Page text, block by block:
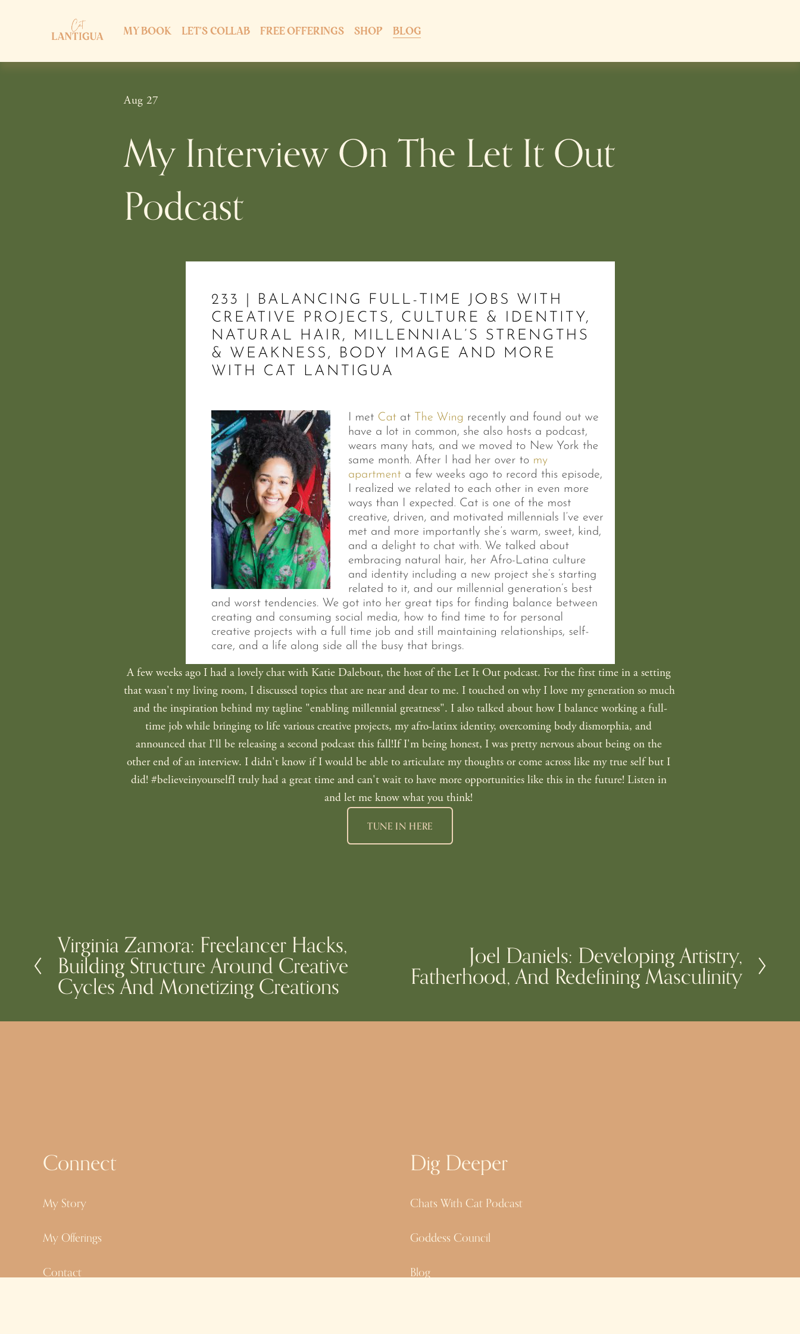
MY BOOK LET'S COLLAB FREE OFFERINGS SHOP BLOG
My Interview On The Let It Out
Podcast
Aug 27
A few weeks ago I had a lovely chat with Katie Dalebout, the host of the Let It Out podcast. For the first time in a setting
that wasn't my living room, I discussed topics that are near and dear to me. I touched on why I love my generation so much
and the inspiration behind my tagline "enabling millennial greatness". I also talked about how I balance working a full-
time job while bringing to life various creative projects, my afro-latinx identity, overcoming body dismorphia, and
announced that I'll be releasing a second podcast this fall!If I'm being honest, I was pretty nervous about being on the
other end of an interview. I didn't know if I would be able to articulate my thoughts or come across like my true self but I
did! #believeinyourselfI truly had a great time and can't wait to have more opportunities like this in the future! Listen in
and let me know what you think!
TUNE IN HERE
P
r
e
v
Virginia Zamora: Freelancer Hacks,
Building Structure Around Creative
Cycles And Monetizing Creations
Joel Daniels: Developing Artistry,
Fatherhood, And Redefining Masculinity
Connect
My Story
My Offerings
Contact
Dig Deeper
Chats With Cat Podcast
Goddess Council
Blog